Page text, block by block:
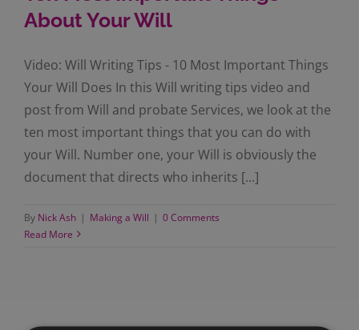
About Your Will
Video: Will Writing Tips - 10 Most Important Things
Your Will Does In this Will writing tips video and
post from Will and probate Services, we look at the
ten most important things that you can do with
your Will. Number one, your Will is obviously the
document that directs who inherits [...]
By Nick Ash | Making a Will | 0 Comments
Read More